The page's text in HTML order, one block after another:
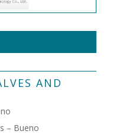
AND
– Bueno